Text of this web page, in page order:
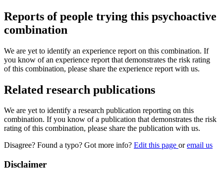
Reports of people trying this psychoactive
combination
We are yet to identify an experience report on this combination. If
you know of an experience report that demonstrates the risk rating
of this combination, please share the experience report with us.
Related research publications
We are yet to identify a research publication reporting on this
combination. If you know of a publication that demonstrates the risk
rating of this combination, please share the publication with us.
Disagree? Found a typo? Got more info? Edit this page oremail us
Disclaimer